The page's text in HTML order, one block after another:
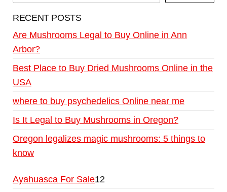
RECENT POSTS
Are Mushrooms Legal to Buy Online in Ann
Arbor?
Best Place to Buy Dried Mushrooms Online in the
USA
where to buy psychedelics Online near me
Is It Legal to Buy Mushrooms in Oregon?
Oregon legalizes magic mushrooms: 5 things to
know
Ayahuasca For Sale12